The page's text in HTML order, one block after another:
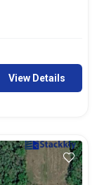
View Details